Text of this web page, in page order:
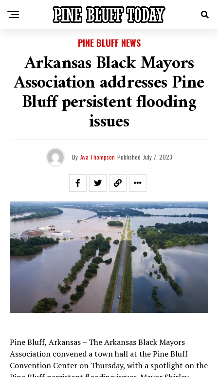
PINE BLUFF NEWS
Arkansas Black Mayors
Association addresses Pine
Bluff persistent flooding
issues
By Ava Thompson Published July 7, 2023
Pine Bluff, Arkansas – The Arkansas Black Mayors
Association convened a town hall at the Pine Bluff
Convention Center on Thursday, with a spotlight on the